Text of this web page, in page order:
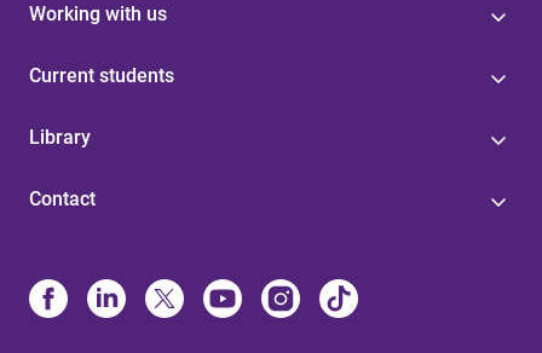
Working with us
Current students
Library
Contact